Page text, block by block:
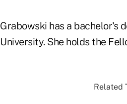
Grabowski has a bachelor's
University. She holds the
Related